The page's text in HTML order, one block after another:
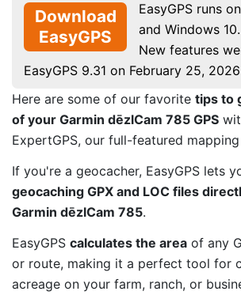
Download
EasyGPS
EasyGPS runs
and Windows 10.
New features
EasyGPS 9.31 on February 25, 2026
Here are some of our favorite tips to
of your Garmin dēzlCam 785 GPS
ExpertGPS, our full-featured
If you're a geocacher, EasyGPS lets
geocaching GPX and LOC files
Garmin dēzlCam 785.
EasyGPS calculates the area of any
or route, making it a perfect tool for
acreage on your farm, ranch, or